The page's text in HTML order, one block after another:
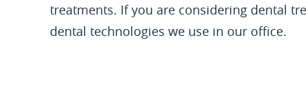
treatments. If you are considering dental
dental technologies we use in our office.